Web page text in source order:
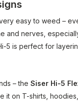
easy to weed –
and nerves,
5 is perfect for
– the Siser Hi-5
it on T-shirts,